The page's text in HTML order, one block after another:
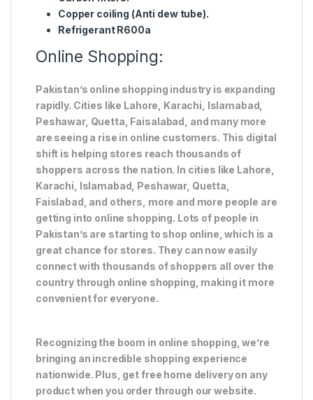
Copper coiling (Anti dew tube).
Refrigerant R600a
Online Shopping:
Pakistan’s online shopping industry is expanding
rapidly. Cities like Lahore, Karachi, Islamabad,
Peshawar, Quetta, Faisalabad, and many more
are seeing a rise in online customers. This digital
shift is helping stores reach thousands of
shoppers across the nation. In cities like Lahore,
Karachi, Islamabad, Peshawar, Quetta,
Faislabad, and others, more and more people are
getting into online shopping. Lots of people in
Pakistan’s are starting to shop online, which is a
great chance for stores. They can now easily
connect with thousands of shoppers all over the
country through online shopping, making it more
convenient for everyone.
Recognizing the boom in online shopping, we’re
bringing an incredible shopping experience
nationwide. Plus, get free home delivery on any
product when you order through our website.